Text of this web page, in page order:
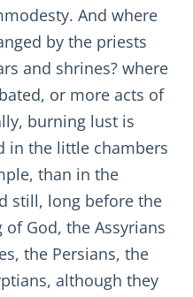
And where
by the priests
and shrines? where
or more acts of
burning lust is
in the little chambers
than in the
still, long before the
God, the Assyrians
the Persians, the
although they